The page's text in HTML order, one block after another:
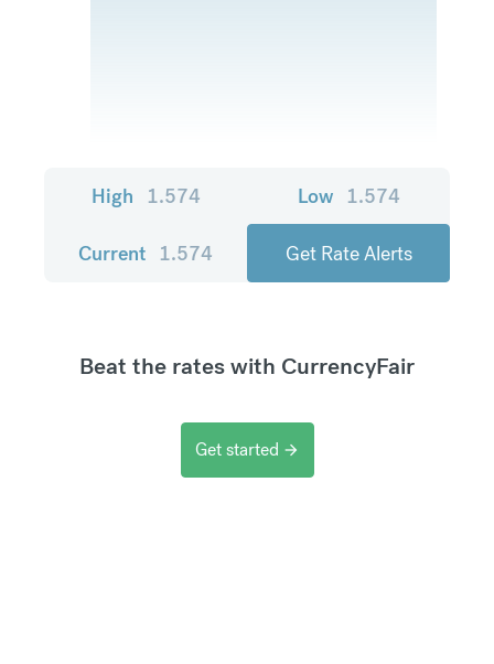
High 1.574 Low 1.574
Current 1.574 Get Rate Alerts
Beat the rates with CurrencyFair
Get started arrow_forward